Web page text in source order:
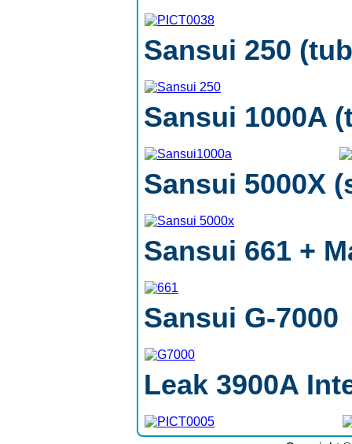
Sansui 250
Sansui 1000A
Sansui 5000X
Sansui 661 +
Sansui G-7000
Leak 3900A